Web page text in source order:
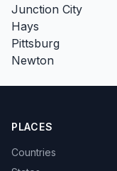
Junction City
Hays
Pittsburg
Newton
PLACES
Countries